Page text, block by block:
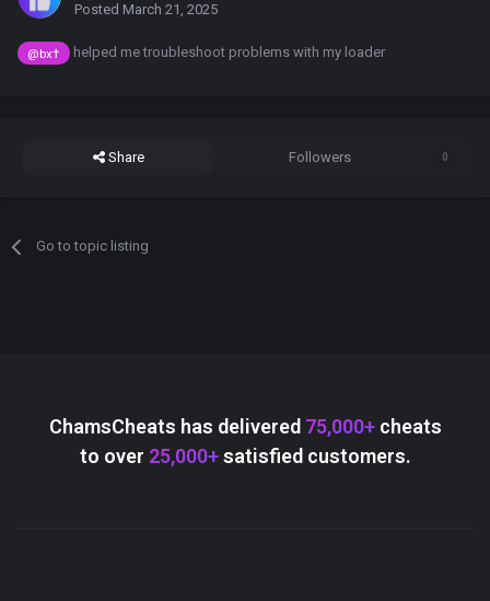
Posted March 21, 2025
@bx† helped me troubleshoot problems with my loader
Share Followers 0
Go to topic listing
ChamsCheats has delivered 75,000+cheats
to over 25,000+satisfied customers.